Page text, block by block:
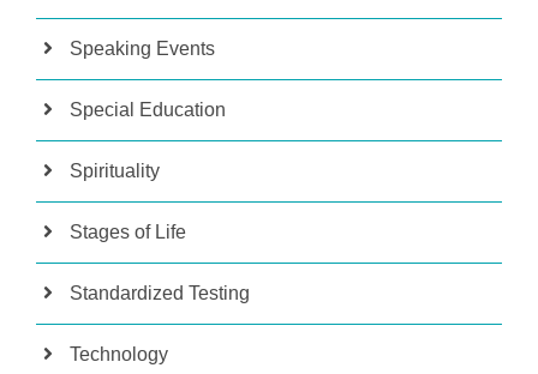
Speaking Events
Special Education
Spirituality
Stages of Life
Standardized Testing
Technology